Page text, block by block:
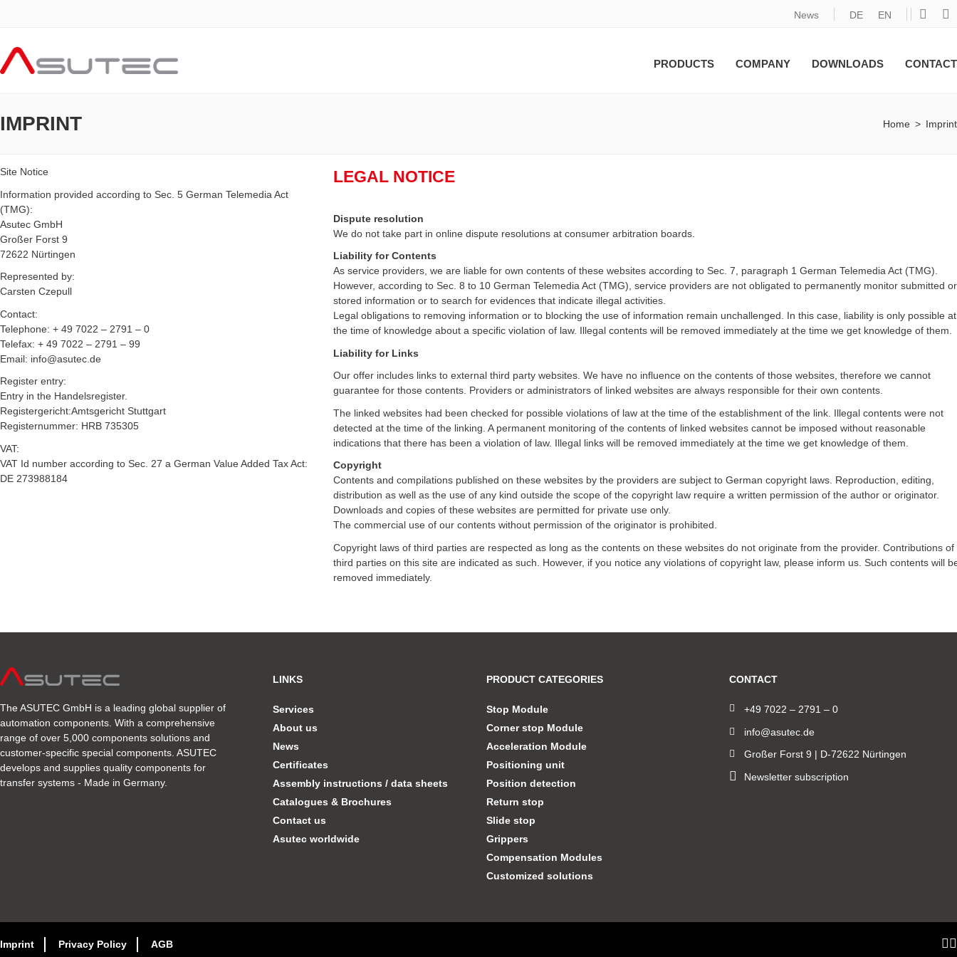
News DE EN
PRODUCTS COMPANY DOWNLOADS CONTACT
IMPRINT Home > Imprint
Site Notice
Information provided according to Sec. 5 German Telemedia Act
(TMG):
Asutec GmbH
Großer Forst 9
72622 Nürtingen
Represented by:
Carsten Czepull
Contact:
Telephone: + 49 7022 – 2791 – 0
Telefax: + 49 7022 – 2791 – 99
Email: info@asutec.de
Register entry:
Entry in the Handelsregister.
Registergericht:Amtsgericht Stuttgart
Registernummer: HRB 735305
VAT:
VAT Id number according to Sec. 27 a German Value Added Tax Act:
DE 273988184
LEGAL NOTICE
Dispute resolution
We do not take part in online dispute resolutions at consumer arbitration boards.
Liability for Contents
As service providers, we are liable for own contents of these websites according to Sec. 7, paragraph 1 German Telemedia Act (TMG).
However, according to Sec. 8 to 10 German Telemedia Act (TMG), service providers are not obligated to permanently monitor submitted or
stored information or to search for evidences that indicate illegal activities.
Legal obligations to removing information or to blocking the use of information remain unchallenged. In this case, liability is only possible at
the time of knowledge about a specific violation of law. Illegal contents will be removed immediately at the time we get knowledge of them.
Liability for Links
Our offer includes links to external third party websites. We have no influence on the contents of those websites, therefore we cannot
guarantee for those contents. Providers or administrators of linked websites are always responsible for their own contents.
The linked websites had been checked for possible violations of law at the time of the establishment of the link. Illegal contents were not
detected at the time of the linking. A permanent monitoring of the contents of linked websites cannot be imposed without reasonable
indications that there has been a violation of law. Illegal links will be removed immediately at the time we get knowledge of them.
Copyright
Contents and compilations published on these websites by the providers are subject to German copyright laws. Reproduction, editing,
distribution as well as the use of any kind outside the scope of the copyright law require a written permission of the author or originator.
Downloads and copies of these websites are permitted for private use only.
The commercial use of our contents without permission of the originator is prohibited.
Copyright laws of third parties are respected as long as the contents on these websites do not originate from the provider. Contributions of
third parties on this site are indicated as such. However, if you notice any violations of copyright law, please inform us. Such contents will
removed immediately.
The ASUTEC GmbH is a leading global supplier of
automation components. With a comprehensive
range of over 5,000 components solutions and
customer-specific special components. ASUTEC
develops and supplies quality components for
transfer systems - Made in Germany.
LINKS
Services
About us
News
Certificates
Assembly instructions / data sheets
Catalogues & Brochures
Contact us
Asutec worldwide
PRODUCT CATEGORIES
Stop Module
Corner stop Module
Acceleration Module
Positioning unit
Position detection
Return stop
Slide stop
Grippers
Compensation Modules
Customized solutions
CONTACT
+49 7022 – 2791 – 0
info@asutec.de
Großer Forst 9 | D-72622 Nürtingen
Newsletter subscription
Imprint Privacy Policy AGB